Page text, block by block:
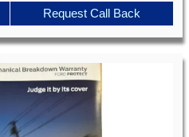
Request Call Back